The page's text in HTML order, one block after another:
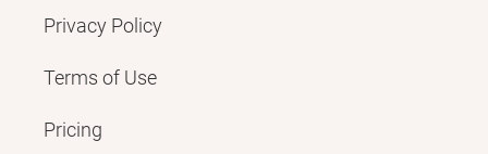
Privacy Policy
Terms of Use
Pricing